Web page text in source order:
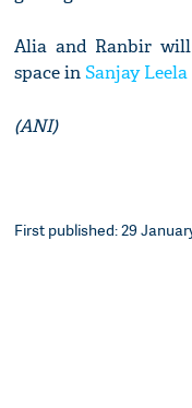
Alia and Ranbir
space inSanjay
(ANI)
First published: 29